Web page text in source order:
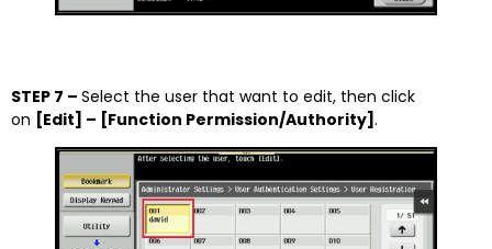
STEP 7 – Select the user that want to edit, then click
on [Edit] – [Function Permission/Authority] .